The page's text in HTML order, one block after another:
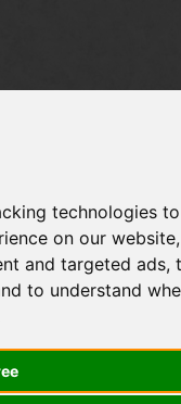
technologies to
on our
and targeted ads,
to understand
Deere